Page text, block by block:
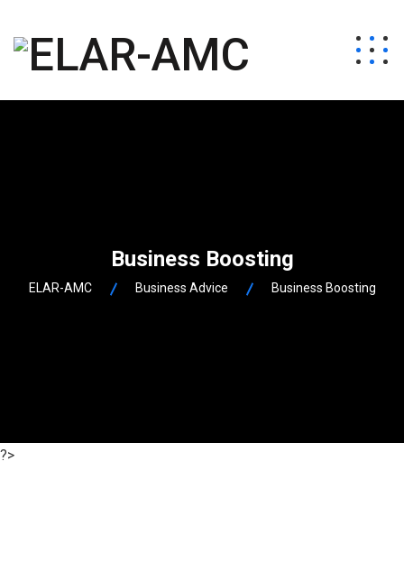
Business Boosting
ELAR-AMC Business Advice Business Boosting
?>